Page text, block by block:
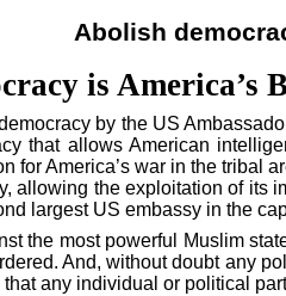
Abolish
is America’s
by the US
that allows American
forAmerica’s war in the tribal
allowing the exploitation of its
largest US embassy in the
the most powerful Muslim
And, without doubt any
any individual or political